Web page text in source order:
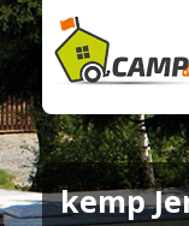
kemp